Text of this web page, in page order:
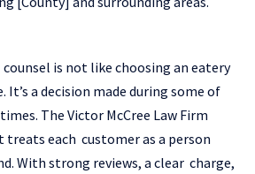
is not like choosing an eatery
It’s a decision made during some of
The Victor McCree Law Firm
treats each customer as a person
With strong reviews, a clear charge,